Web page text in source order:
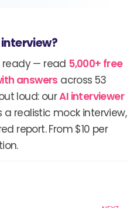
ready — read 5,000+ free
answers across 53
loud: ourAI interviewer
a realistic mock interview,
report. From $10 per